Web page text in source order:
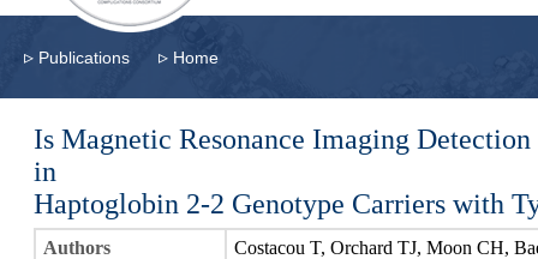
▹ Publications ▹ Home
Is Magnetic Resonance Imaging
in
Haptoglobin 2-2 Genotype Carriers with
Authors
Costacou T, Orchard TJ, Moon CH,